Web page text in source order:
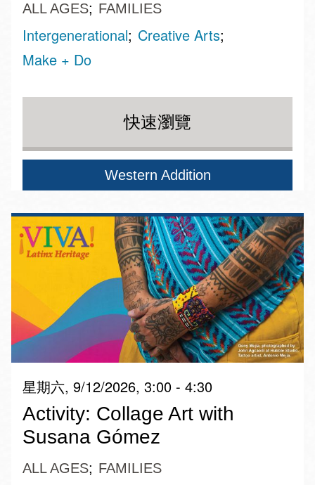
ALL AGES FAMILIES
Intergenerational Creative Arts
Make + Do
快速瀏覽
Western Addition
星期六, 9/12/2026, 3:00 - 4:30
Activity: Collage Art with
Susana Gómez
ALL AGES FAMILIES